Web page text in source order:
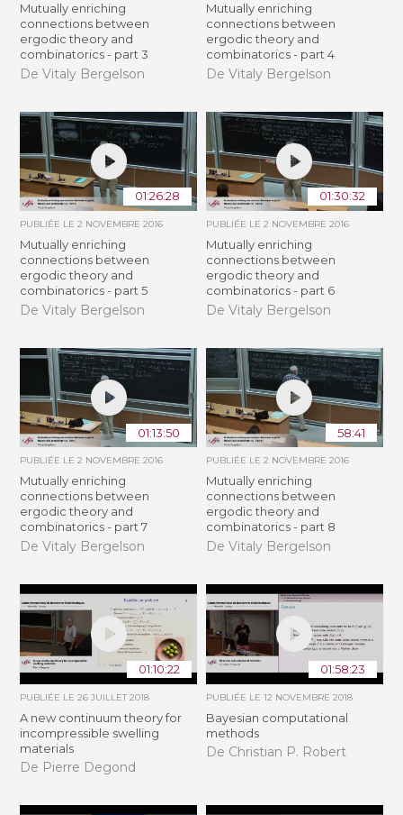
Mutually enriching
connections between
ergodic theory and
combinatorics - part 3
De Vitaly Bergelson
Mutually enriching
connections between
ergodic theory and
combinatorics - part 4
De Vitaly Bergelson
01:26:28
PUBLIÉE LE2 NOVEMBRE 2016
Mutually enriching
connections between
ergodic theory and
combinatorics - part 5
De Vitaly Bergelson
01:30:32
PUBLIÉE LE 2 NOVEMBRE 2016
Mutually enriching
connections between
ergodic theory and
combinatorics - part 6
De Vitaly Bergelson
01:13:50
PUBLIÉE LE2 NOVEMBRE 2016
Mutually enriching
connections between
ergodic theory and
combinatorics - part 7
De Vitaly Bergelson
58:41
PUBLIÉE LE 2 NOVEMBRE 2016
Mutually enriching
connections between
ergodic theory and
combinatorics - part 8
De Vitaly Bergelson
01:10:22
PUBLIÉE LE26 JUILLET 2018
A new continuum theory for
incompressible swelling
materials
De Pierre Degond
01:58:23
PUBLIÉE LE 12 NOVEMBRE 2018
Bayesian computational
methods
De Christian P. Robert